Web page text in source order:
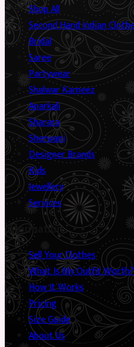
Shop All
Second Hand Indian
Bridal
Saree
Partywear
Shalwar Kameez
Anarkali
Sharara
Sherwani
Designer Brands
Kids
Jewellery
Services
Information
Sell Your Clothes
What Is My Outfit Worth?
How It Works
Pricing
Size Guide
About Us